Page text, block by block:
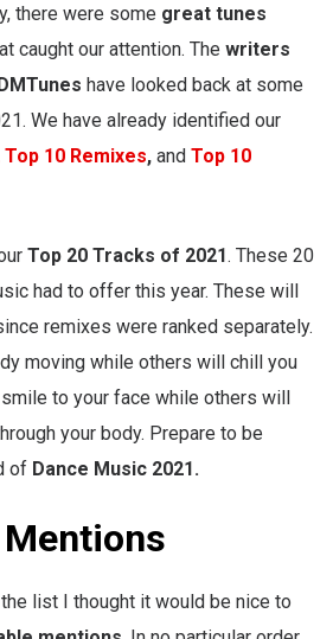
there were some great tunes
caught our attention. The writers
have looked back at some
We have already identified our
Top 10 Remixes, and Top 10
Top 20 Tracks of 2021. These 20
had to offer this year. These will
remixes were ranked separately.
moving while others will chill you
to your face while others will
your body. Prepare to be
of Dance Music 2021.
list I thought it would be nice to